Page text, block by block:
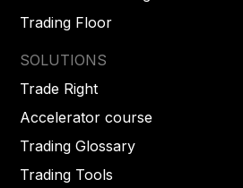
Trading Floor
SOLUTIONS
Trade Right
Accelerator course
Trading Glossary
Trading Tools